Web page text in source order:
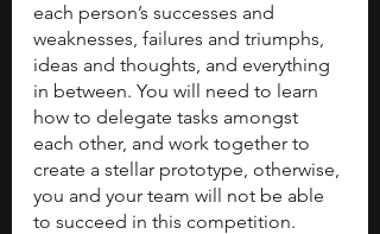
each person’s successes and
weaknesses, failures and triumphs,
ideas and thoughts, and everything
in between. You will need to learn
how to delegate tasks amongst
each other, and work together to
create a stellar prototype, otherwise,
you and your team will not be able
to succeed in this competition.